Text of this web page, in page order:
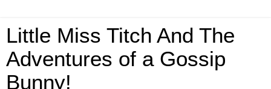
Little Miss Titch And The
Adventures of a Gossip
Bunny!